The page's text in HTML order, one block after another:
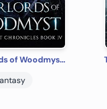
The Warlords of Woodmyst: The Woodmyst Chronicles Book IV